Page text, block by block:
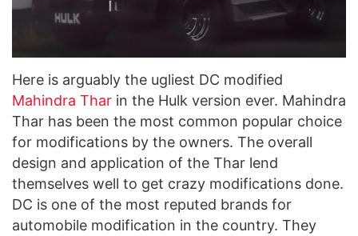
Here is arguably the ugliest DC modified
Mahindra Thar in the Hulk version ever. Mahindra
Thar has been the most common popular choice
for modifications by the owners. The overall
design and application of the Thar lend
themselves well to get crazy modifications done.
DC is one of the most reputed brands for
automobile modification in the country. They